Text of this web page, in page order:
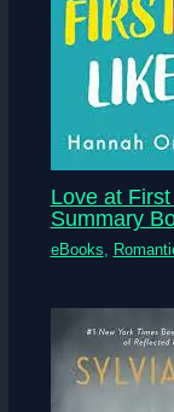
Love at
Summary
eBooks